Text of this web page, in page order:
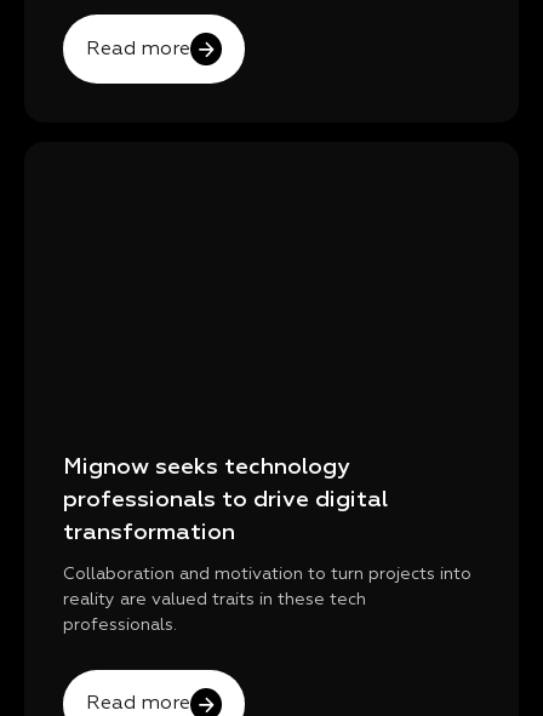
Read more
Mignow seeks technology
professionals to drive digital
transformation
Collaboration and motivation to turn projects into
reality are valued traits in these tech
professionals.
Read more